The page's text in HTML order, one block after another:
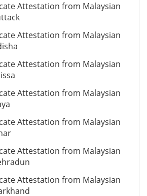
Attestation from Malaysian
Attestation from Malaysian
Attestation from Malaysian
Attestation from Malaysian
Attestation from Malaysian
Attestation from Malaysian
Attestation from Malaysian